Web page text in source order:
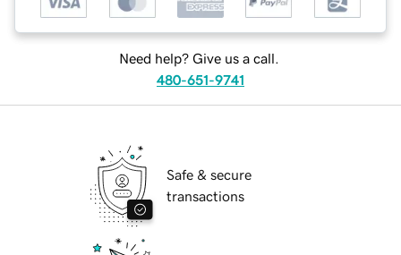
Need help? Give us a call.
480-651-9741
Safe & secure
transactions